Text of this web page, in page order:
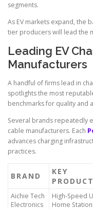
segments.
As EV markets expand, the
tier producers will lead the
Leading EV
Manufacturers
A handful of firms lead in
spotlights the most
benchmarks for quality and
Several brands repeatedly
cable manufacturers. Each
advances charging
practices.
BRAND
KEY
Aichie Tech
Electronics
High-Speed
Home